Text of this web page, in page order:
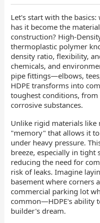
Let's start with the basics:
has it become the
construction? High-
thermoplastic polymer
density ratio, flexibility,
chemicals, and
pipe fittings—elbows,
HDPE transforms into
toughest conditions,
corrosive substances.
Unlike rigid materials like
"memory" that allows it
under heavy pressure.
breeze, especially in tight
reducing the need for
risk of leaks. Imagine
basement where corners
commercial parking lot
common—HDPE's ability
builder's dream.